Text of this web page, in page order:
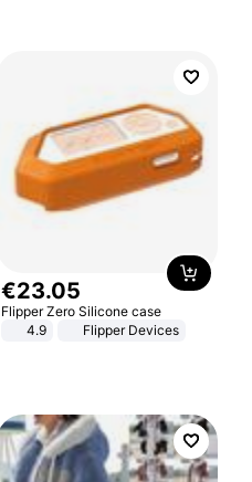
€23.05
Flipper Zero Silicone case
4.9
Flipper Devices